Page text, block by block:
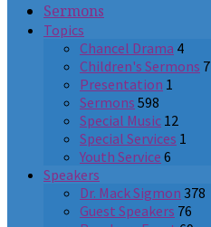
Sermons
Topics
Chancel Drama 4
Children's Sermons 7
Presentation 1
Sermons 598
Special Music 12
Special Services 1
Youth Service 6
Speakers
Dr. Mack Sigmon 378
Guest Speakers 76